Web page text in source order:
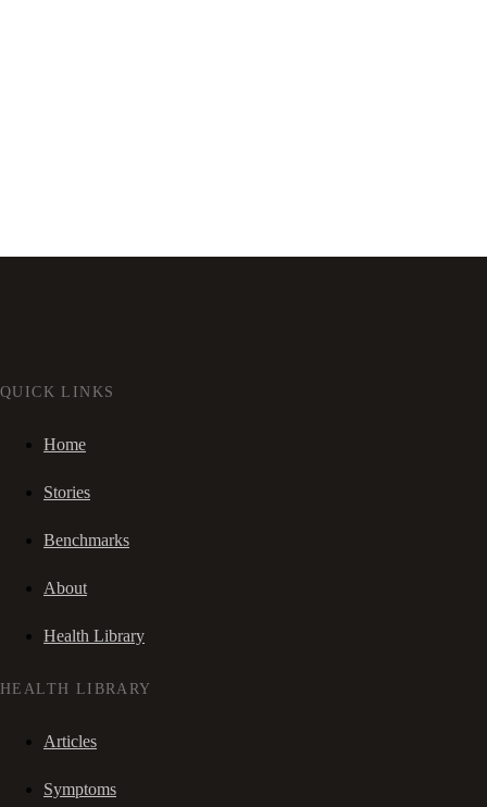
QUICK LINKS
Home
Stories
Benchmarks
About
Health Library
HEALTH LIBRARY
Articles
Symptoms